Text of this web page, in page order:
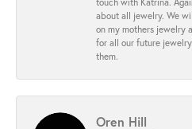
about all jewelry. We
on my mothers jewelry
for all our future
them.
Oren Hill